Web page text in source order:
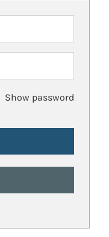
Show password